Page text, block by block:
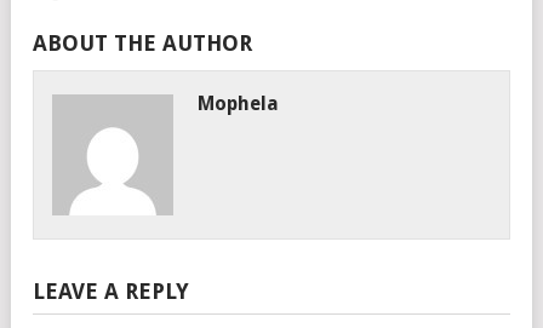
ABOUT THE AUTHOR
Mophela
LEAVE A REPLY